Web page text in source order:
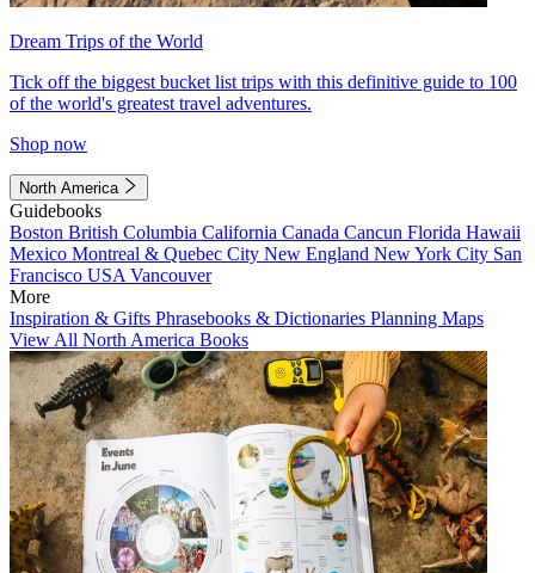
Dream Trips of the World
Tick off the biggest bucket list trips with this definitive guide to 100
of the world's greatest travel adventures.
Shop now
North America
Guidebooks
Boston British Columbia California Canada Cancun Florida Hawaii
Mexico Montreal & Quebec City New England New York City San
Francisco USA Vancouver
More
Inspiration & Gifts Phrasebooks & Dictionaries Planning Maps
View All North America Books